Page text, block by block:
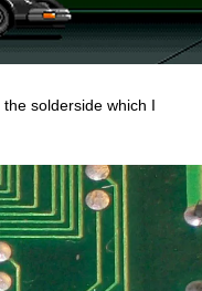
solderside which I